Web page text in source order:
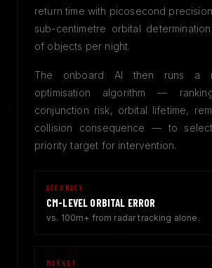
return time with picosecond
sub-centimetre orbital
of objects per night.
The onboard AI then runs a
optimisation algorithm —
conjunction risk, orbital lifetime,
collision consequence — to
priority target for intervention.
ACCURACY
CM-LEVEL ORBITAL ERROR
vs. 100m+ from radar tracking alone.
MARKET